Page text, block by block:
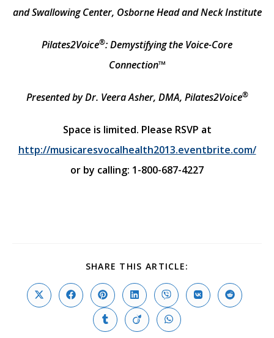
and Swallowing Center, Osborne Head and Neck Institute
Pilates2Voice®: Demystifying the Voice-Core
Connection™
Presented by Dr. Veera Asher, DMA, Pilates2Voice®
Space is limited. Please RSVP at
http://musicaresvocalhealth2013.eventbrite.com/
or by calling: 1-800-687-4227
SHARE THIS ARTICLE:
CONTENT
Opens
in
Opens
in
window
Opens
in
a
new
window
Opens
in
a
new
window
Opens
in
a
new
window
Opens
in
Opens
in
Opens
in
Opens
in
Opens
in